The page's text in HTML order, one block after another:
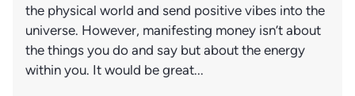
the physical world and send positive vibes into the
universe. However, manifesting money isn’t about
the things you do and say but about the energy
within you. It would be great...